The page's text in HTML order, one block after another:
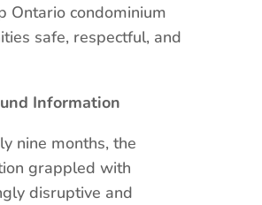
Ontario condominium
safe, respectful, and
Information
nine months, the
grappled with
disruptive and